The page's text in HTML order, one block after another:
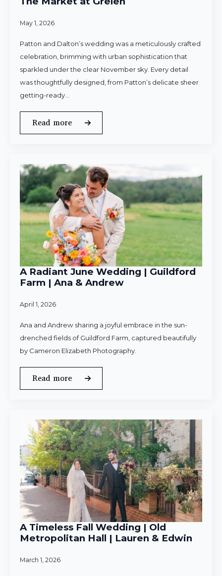
May 1, 2026
Patton and Dalton’s wedding was a meticulously crafted
celebration, brimming with urban sophistication that
sparkled under the clear November sky. Every detail
was thoughtfully designed, from Patton’s delicate sheer
getting-ready…
Read more
A Radiant June Wedding | Guildford
Farm | Ana & Andrew
April 1, 2026
Ana and Andrew sharing a joyful embrace in the sun-
drenched fields of Guildford Farm, captured beautifully
by Cameron Elizabeth Photography.
Read more
A Timeless Fall Wedding | Old
Metropolitan Hall | Lauren & Edwin
March 1, 2026